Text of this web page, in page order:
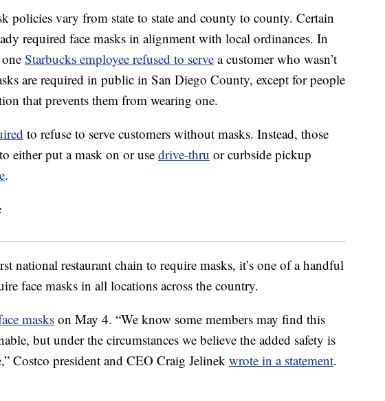
policies vary from state to state and county to county. Certain
required face masks in alignment with local ordinances. In
Starbucks employee refused to serve a customer who wasn’t
are required in public in San Diego County, except for people
that prevents them from wearing one.
to refuse to serve customers without masks. Instead, those
either put a mask on or use drive-thru or curbside pickup
.
national restaurant chain to require masks, it’s one of a handful
face masks in all locations across the country.
maskson May 4. “We know some members may find this
but under the circumstances we believe the added safety is
Costco president and CEO Craig Jelinek wrote in a statement.